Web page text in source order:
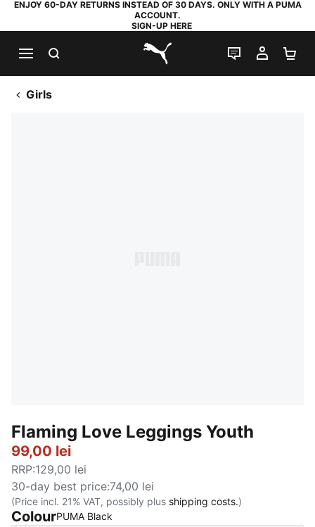
ENJOY 60-DAY RETURNS INSTEAD OF 30 DAYS. ONLY WITH A PUMA
ACCOUNT.
SIGN-UP HERE
PUMA.com
LIVE CHAT
MY
Girls
Flaming Love Leggings Youth
99,00 lei
RRP:129,00 lei
30-day best price:74,00 lei
(Price incl. 21% VAT, possibly plus shipping costs.)
ColourPUMA Black